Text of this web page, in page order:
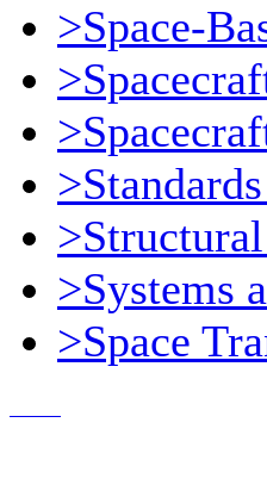
>Space-
>Systems
>Space